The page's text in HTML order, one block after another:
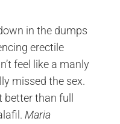
in the dumps
erectile
feel like a manly
missed the sex.
than full
Maria